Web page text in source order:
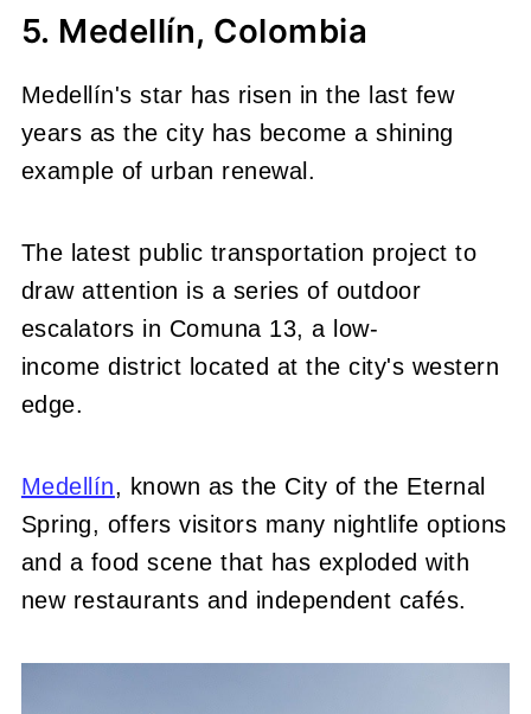
5. Medellín, Colombia
Medellín's star has risen in the last few
years as the city has become a shining
example of urban renewal.
The latest public transportation project to
draw attention is a series of outdoor
escalators in Comuna 13, a low-
income district located at the city's western
edge.
Medellín, known as the City of the Eternal
Spring, offers visitors many nightlife options
and a food scene that has exploded with
new restaurants and independent cafés.